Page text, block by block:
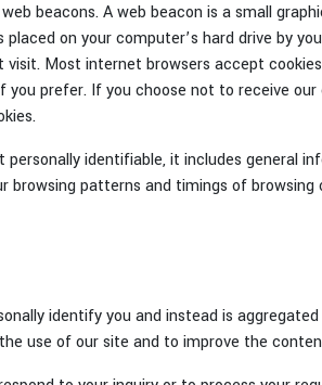
beacons. A web beacon is a small
on your computer’s hard drive by
Most internet browsers accept
prefer. If you choose not to receive
identifiable, it includes general
patterns and timings of
identify you and instead is
use of our site and to improve the